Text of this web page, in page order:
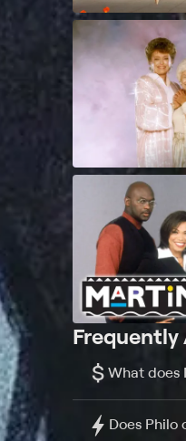
Frequently
$ What does
Does Philo